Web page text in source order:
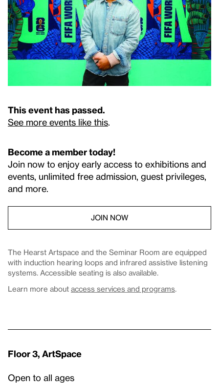
This event has passed.
See more events like this
Become a member today!
Join now to enjoy early access to exhibitions and
events, unlimited free admission, guest privileges,
and more.
JOIN NOW
The Hearst Artspace and the Seminar Room are equipped
with induction hearing loops and infrared assistive listening
systems. Accessible seating is also available.
Learn more about access services and programs.
Floor 3, ArtSpace
Open to all ages